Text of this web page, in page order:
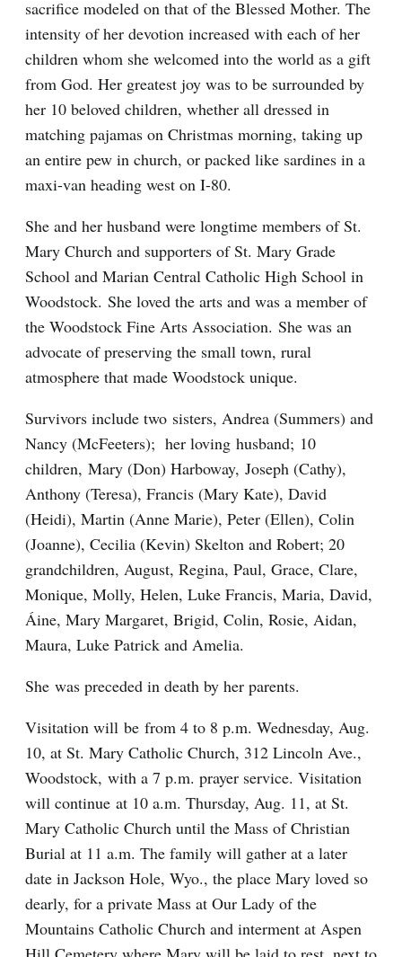
sacrifice modeled on that of the Blessed Mother. The
intensity of her devotion increased with each of her
children whom she welcomed into the world as a gift
from God. Her greatest joy was to be surrounded by
her 10 beloved children, whether all dressed in
matching pajamas on Christmas morning, taking up
an entire pew in church, or packed like sardines in a
maxi-van heading west on I-80.
She and her husband were longtime members of St.
Mary Church and supporters of St. Mary Grade
School and Marian Central Catholic High School in
Woodstock. She loved the arts and was a member of
the Woodstock Fine Arts Association. She was an
advocate of preserving the small town, rural
atmosphere that made Woodstock unique.
Survivors include two sisters, Andrea (Summers) and
Nancy (McFeeters); her loving husband; 10
children, Mary (Don) Harboway, Joseph (Cathy),
Anthony (Teresa), Francis (Mary Kate), David
(Heidi), Martin (Anne Marie), Peter (Ellen), Colin
(Joanne), Cecilia (Kevin) Skelton and Robert; 20
grandchildren, August, Regina, Paul, Grace, Clare,
Monique, Molly, Helen, Luke Francis, Maria, David,
Áine, Mary Margaret, Brigid, Colin, Rosie, Aidan,
Maura, Luke Patrick and Amelia.
She was preceded in death by her parents.
Visitation will be from 4 to 8 p.m. Wednesday, Aug.
10, at St. Mary Catholic Church, 312 Lincoln Ave.,
Woodstock, with a 7 p.m. prayer service. Visitation
will continue at 10 a.m. Thursday, Aug. 11, at St.
Mary Catholic Church until the Mass of Christian
Burial at 11 a.m. The family will gather at a later
date in Jackson Hole, Wyo., the place Mary loved so
dearly, for a private Mass at Our Lady of the
Mountains Catholic Church and interment at Aspen